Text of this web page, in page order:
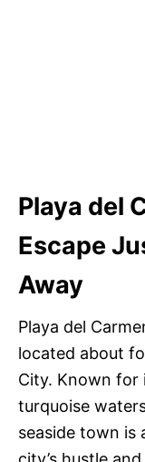
Playa del
Escape
Away
Playa del
located about
City. Known for
turquoise
seaside town is